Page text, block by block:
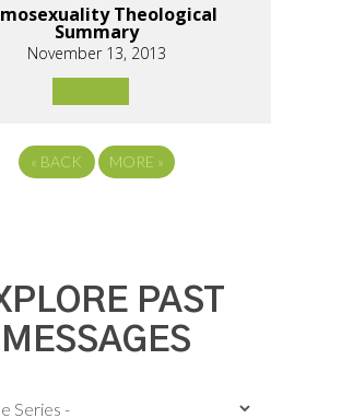
Theological
Summary
November 13, 2013
« BACK MORE »
PAST
MESSAGES